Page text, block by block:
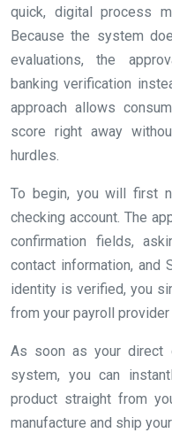
quick, digital process
Because the system
evaluations, the
banking verification
approach allows
score right away
hurdles.
To begin, you will first
checking account. The
confirmation fields,
contact information, and
identity is verified, you
from your payroll
As soon as your direct
system, you can
product straight from
manufacture and ship